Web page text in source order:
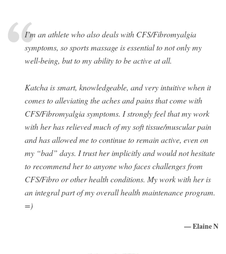
I’m an athlete who also deals with CFS/Fibromyalgia
symptoms, so sports massage is essential to not only my
well-being, but to my ability to be active at all.
Katcha is smart, knowledgeable, and very intuitive when it
comes to alleviating the aches and pains that come with
CFS/Fibromyalgia symptoms. I strongly feel that my work
with her has relieved much of my soft tissue/muscular pain
and has allowed me to continue to remain active, even on
my “bad” days. I trust her implicitly and would not hesitate
to recommend her to anyone who faces challenges from
CFS/Fibro or other health conditions. My work with her is
an integral part of my overall health maintenance program.
=)
— Elaine N